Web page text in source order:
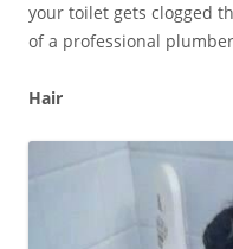
your toilet gets clogged
of a professional
Hair